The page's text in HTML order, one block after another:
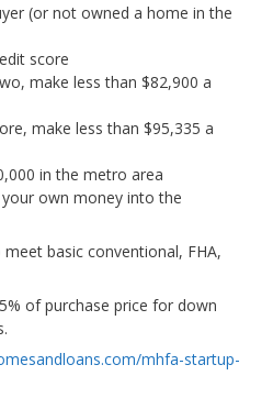
(or not owned a home in the
score
make less than $82,900 a
make less than $95,335 a
in the metro area
own money into the
basic conventional, FHA,
of purchase price for down
mhfa-startup-